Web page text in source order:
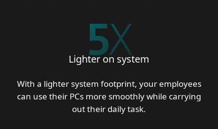
5X
Lighter on system
With a lighter system footprint, your employees
can use their PCs more smoothly while carrying
out their daily task.